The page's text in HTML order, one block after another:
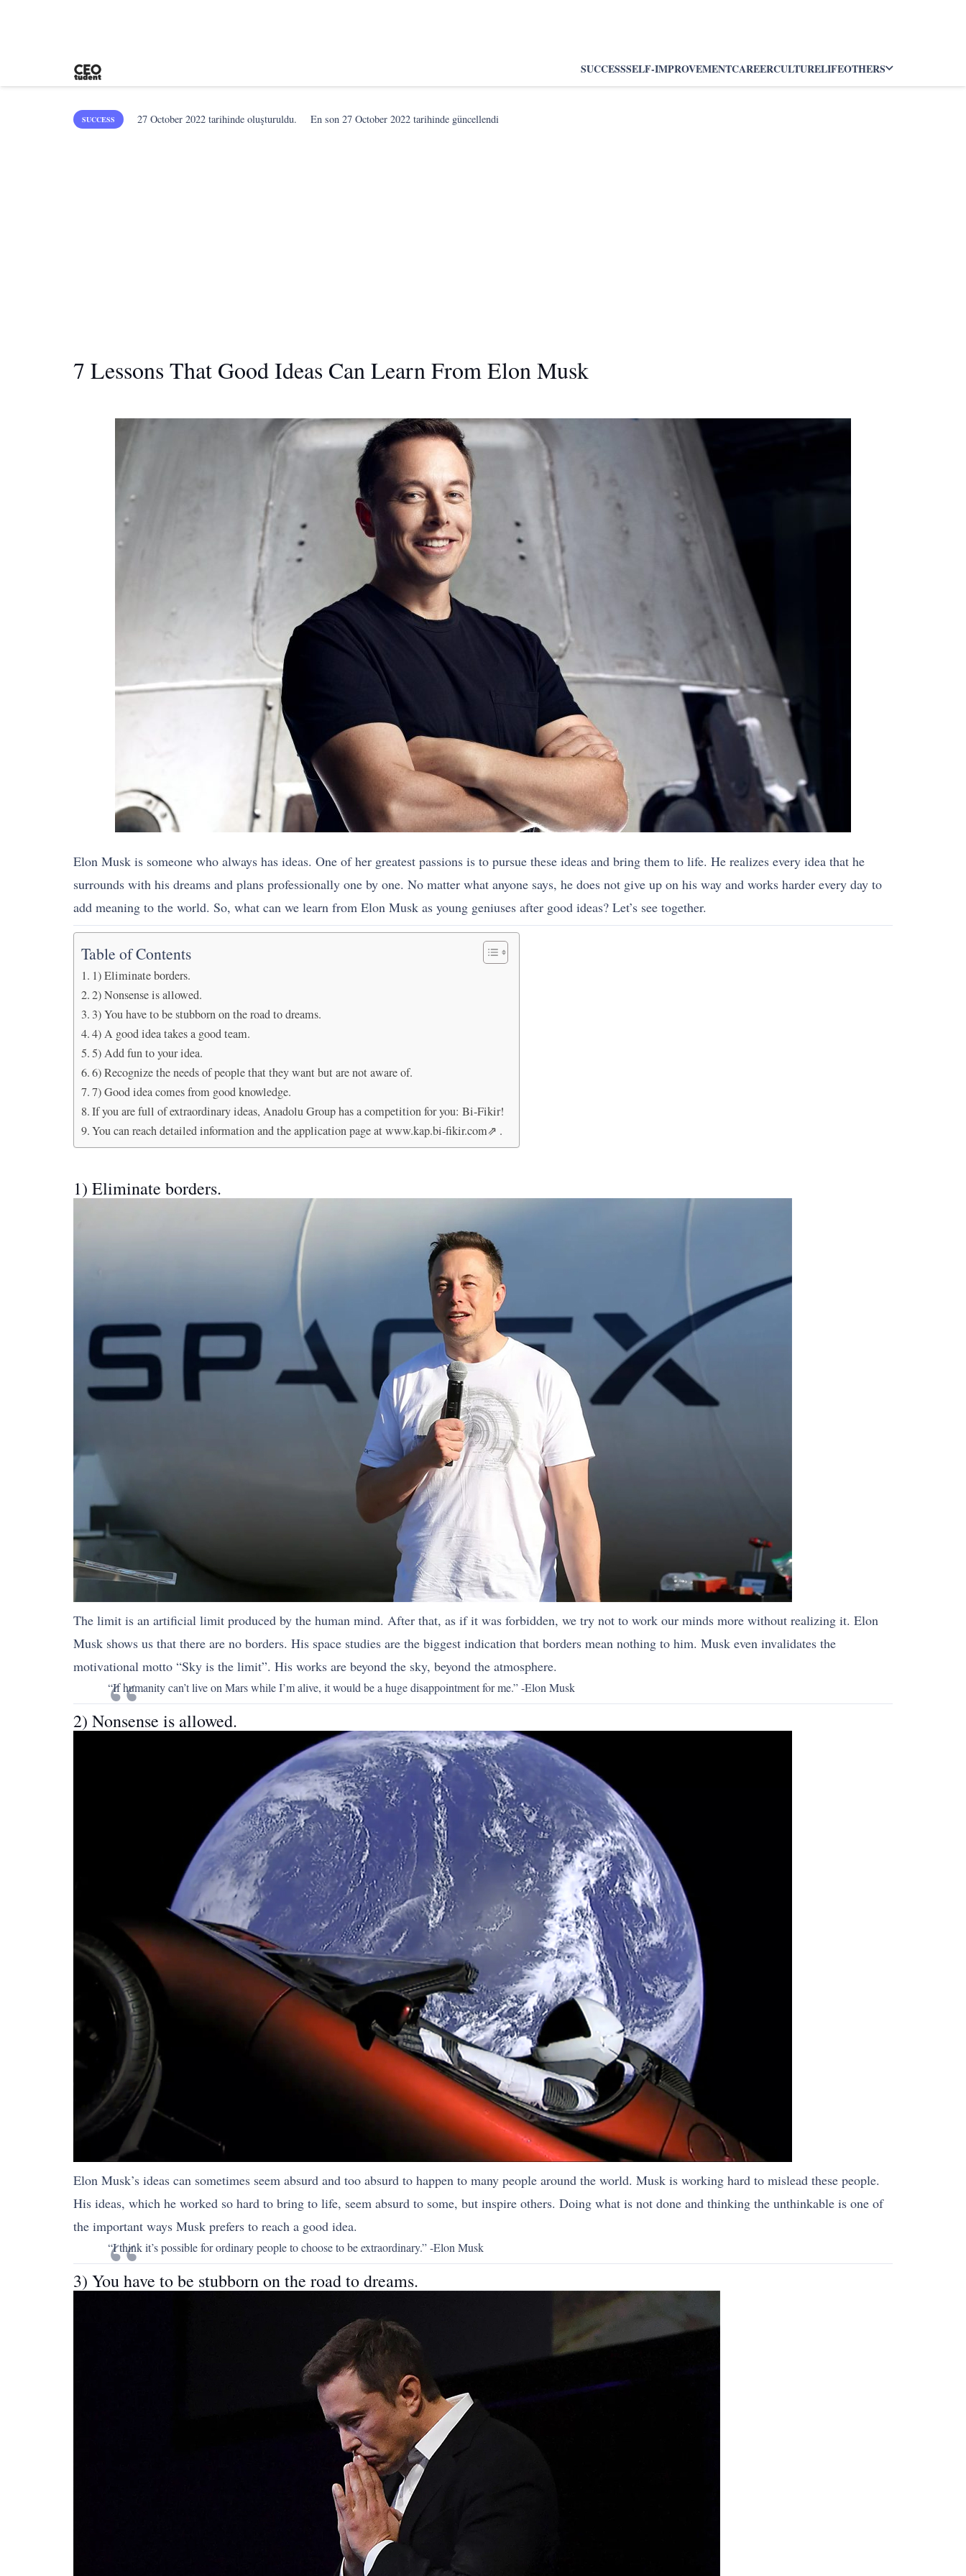
SUCCESSSELF-IMPROVEMENTCAREERCULTURELIFEOTHERS
SUCCESS 27 October 2022 tarihinde oluşturuldu. En son27 October 2022 tarihinde güncellendi
7 Lessons That Good Ideas Can Learn From Elon Musk
Elon Musk is someone who always has ideas. One of her greatest passions is to pursue these ideas and bring them to life. He realizes every idea that he
surrounds with his dreams and plans professionally one by one. No matter what anyone says, he does not give up on his way and works harder every day to
add meaning to the world. So, what can we learn from Elon Musk as young geniuses after good ideas? Let’s see together.
Table of Contents
1) Eliminate borders.
2) Nonsense is allowed.
3) You have to be stubborn on the road to dreams.
4) A good idea takes a good team.
5) Add fun to your idea.
6) Recognize the needs of people that they want but are not aware of.
7) Good idea comes from good knowledge.
If you are full of extraordinary ideas, Anadolu Group has a competition for you: Bi-Fikir!
You can reach detailed information and the application page at www.kap.bi-fikir.com⇗ .
1) Eliminate borders.
The limit is an artificial limit produced by the human mind. After that, as if it was forbidden, we try not to work our minds more without realizing it. Elon
Musk shows us that there are no borders. His space studies are the biggest indication that borders mean nothing to him. Musk even invalidates the
motivational motto “Sky is the limit”. His works are beyond the sky, beyond the atmosphere.
“If humanity can’t live on Mars while I’m alive, it would be a huge disappointment for me.” -Elon Musk
2) Nonsense is allowed.
Elon Musk’s ideas can sometimes seem absurd and too absurd to happen to many people around the world. Musk is working hard to mislead these people.
His ideas, which he worked so hard to bring to life, seem absurd to some, but inspire others. Doing what is not done and thinking the unthinkable is one of
the important ways Musk prefers to reach a good idea.
“I think it’s possible for ordinary people to choose to be extraordinary.” -Elon Musk
3) You have to be stubborn on the road to dreams.